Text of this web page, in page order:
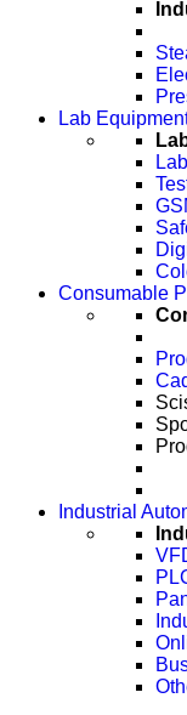
Lab
Consumable
Industrial